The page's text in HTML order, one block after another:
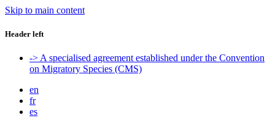
Skip to main content
Header left
-> A specialised agreement established under the Convention
on Migratory Species (CMS)
en
fr
es